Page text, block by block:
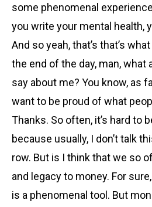
some phenomenal
you write your mental health,
And so yeah, that’s that’s
the end of the day, man, what
say about me? You know, as
want to be proud of what
Thanks. So often, it’s hard to
because usually, I don’t talk
row. But is I think that we so
and legacy to money. For
is a phenomenal tool. But